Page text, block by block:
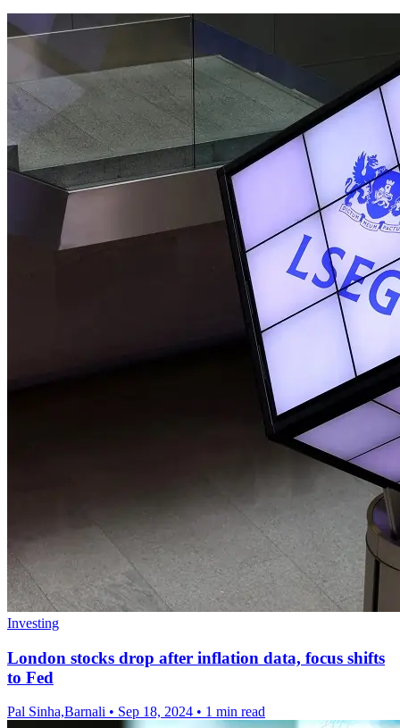
Investing
London stocks drop after inflation data, focus shifts
to Fed
Pal Sinha,Barnali • Sep 18, 2024 • 1 min read